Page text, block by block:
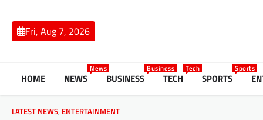
contentFri, Aug 7, 2026
HOME NEWS
News
BUSINESS
Business
TECH
Tech
SPORTS
Sports
LATEST NEWS, ENTERTAINMENT